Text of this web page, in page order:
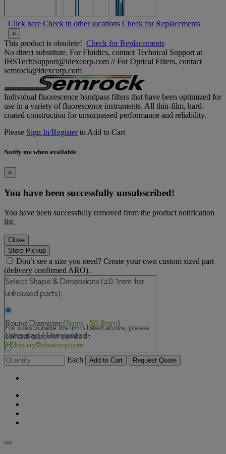
Click here Check in other locations Check for Replacements
×
This product is obsolete! Check for Replacements
No direct substitute. For Fluidics, contact Technical Support at
IHSTechSupport@idexcorp.com // For Optical Filters, contact
semrock@idexcorp.com
Individual fluorescence bandpass filters that have been optimized for
use in a variety of fluorescence instruments. All thin-film, hard-
coated construction for unsurpassed performance and reliability.
Please Sign In/Registerto Add to Cart
Notify me when available
×
You have been successfully unsubscribed!
You have been successfully removed from the product notification
list.
Close
Store Pickup
Don’t see a size you need? Create your own custom sized part
(delivery confirmed ARO).
Each Add to Cart Request Quote